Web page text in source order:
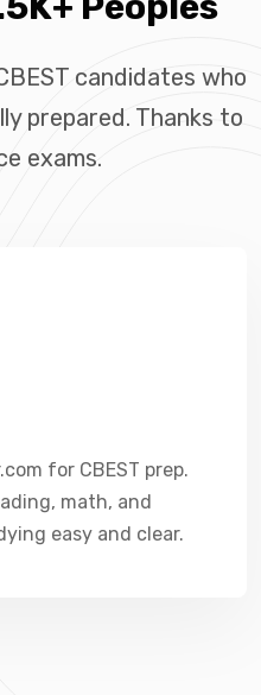
candidates who
prepared. Thanks to
exams.
for CBEST prep.
math, and
easy and clear.